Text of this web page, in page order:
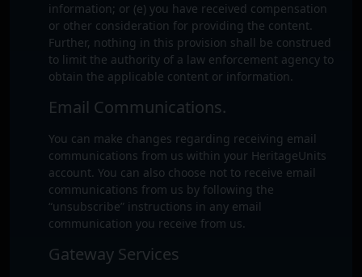
information; or (e) you have received compensation
or other consideration for providing the content.
Further, nothing in this provision shall be construed
to limit the authority of a law enforcement agency to
obtain the applicable content or information.
Email Communications.
You can make changes regarding receiving email
communications from us within your HeritageUnits
account. You can also choose not to receive email
communications from us by following the
“unsubscribe” instructions in any email
communication you receive from us.
Gateway Services